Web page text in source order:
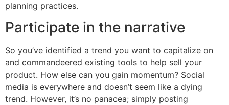
planning practices.
Participate in the narrative
So you’ve identified a trend you want to capitalize on
and commandeered existing tools to help sell your
product. How else can you gain momentum? Social
media is everywhere and doesn’t seem like a dying
trend. However, it’s no panacea; simply posting